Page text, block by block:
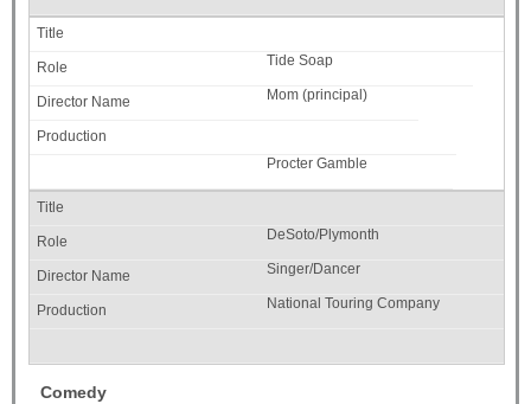
Tide Soap
Mom (principal)
Procter Gamble
DeSoto/Plymonth
Singer/Dancer
National Touring Company
Comedy